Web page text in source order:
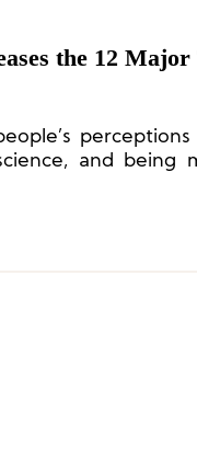
the 12 Major
and being